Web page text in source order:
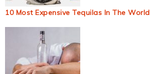
10 Most Expensive Tequilas In The World